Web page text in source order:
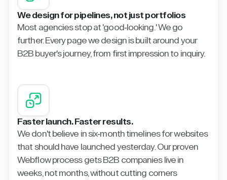
We design for pipelines, not just portfolios
Most agencies stop at 'good-looking.' We go
further. Every page we design is built around your
B2B buyer's journey, from first impression to inquiry.
Faster launch. Faster results.
We don't believe in six-month timelines for websites
that should have launched yesterday. Our proven
Webflow process gets B2B companies live in
weeks, not months, without cutting corners